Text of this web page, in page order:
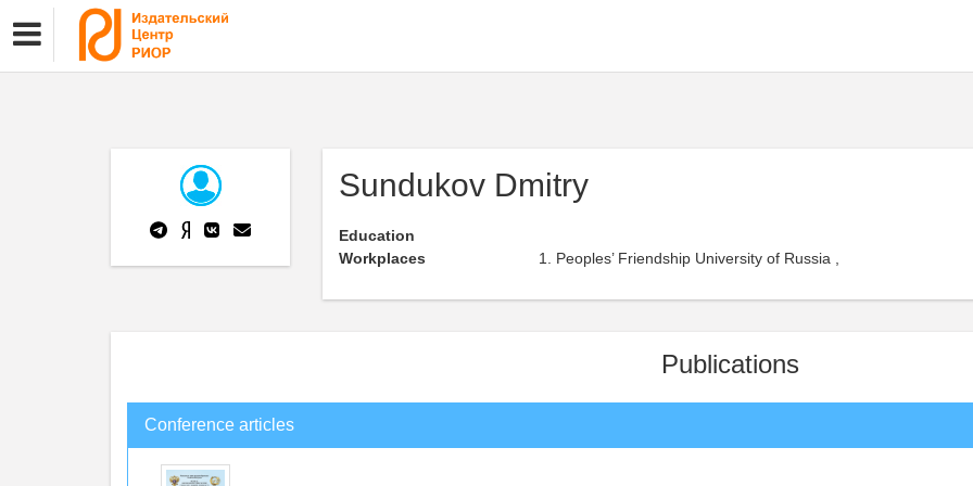
Sundukov Dmitry
Education
Workplaces
Peoples’ Friendship University of Russia ,
Publications
Conference articles